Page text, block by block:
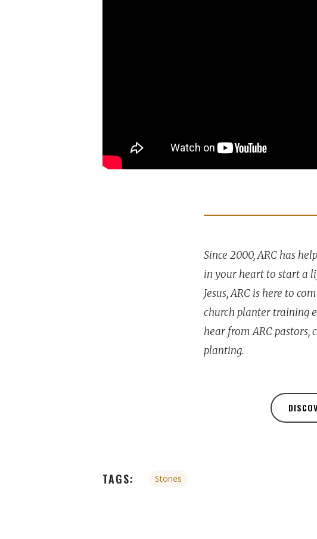
Since 2000, ARC has
in your heart to start a
Jesus, ARC is here to
church planter training
hear from ARC pastors,
planting.
TAGS: Stories